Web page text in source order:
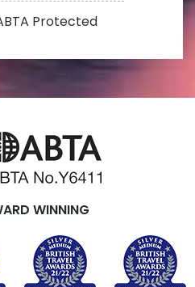
Protected
WINNING